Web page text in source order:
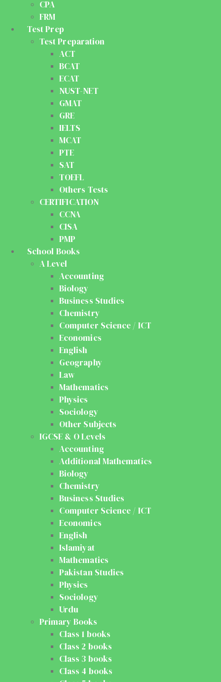
CPA
FRM
Test Prep
Test Preparation
ACT
BCAT
ECAT
NUST-NET
GMAT
GRE
IELTS
MCAT
PTE
SAT
TOEFL
Others Tests
CERTIFICATION
CCNA
CISA
PMP
School Books
A Level
Accounting
Biology
Business Studies
Chemistry
Computer Science / ICT
Economics
English
Geography
Law
Mathematics
Physics
Sociology
Other Subjects
IGCSE & O Levels
Accounting
Additional Mathematics
Biology
Chemistry
Business Studies
Computer Science / ICT
Economics
English
Islamiyat
Mathematics
Pakistan Studies
Physics
Sociology
Urdu
Primary Books
Class 1 books
Class 2 books
Class 3 books
Class 4 books